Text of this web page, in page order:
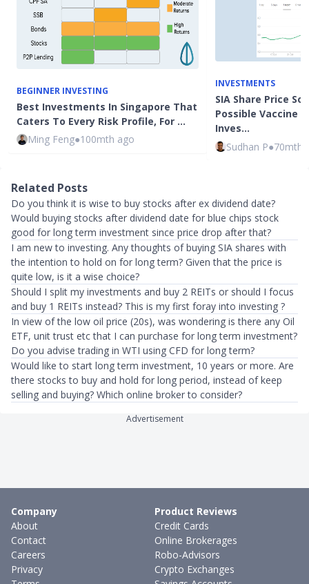
BEGINNER INVESTING
Best Investments In Singapore That
Caters To Every Risk Profile, For …
Ming Feng●100mth ago
INVESTMENTS
SIA Share Price
Possible Vaccine
Inves…
Sudhan P●70mth
Related Posts
Do you think it is wise to buy stocks after ex dividend date?
Would buying stocks after dividend date for blue chips stock
good for long term investment since price drop after that?
I am new to investing. Any thoughts of buying SIA shares with
the intention to hold on for long term? Given that the price is
quite low, is it a wise choice?
Should I split my investments and buy 2 REITs or should I focus
and buy 1 REITs instead? This is my first foray into investing ?
In view of the low oil price (20s), was wondering is there any Oil
ETF, unit trust etc that I can purchase for long term investment?
Do you advise trading in WTI using CFD for long term?
Would like to start long term investment, 10 years or more. Are
there stocks to buy and hold for long period, instead of keep
selling and buying? Which online broker to consider?
Advertisement
Company
About
Contact
Careers
Privacy
Product Reviews
Credit Cards
Online Brokerages
Robo-Advisors
Crypto Exchanges